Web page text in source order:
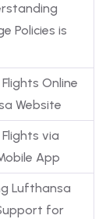
Policies is
Online
Website
via
App
Lufthansa
for